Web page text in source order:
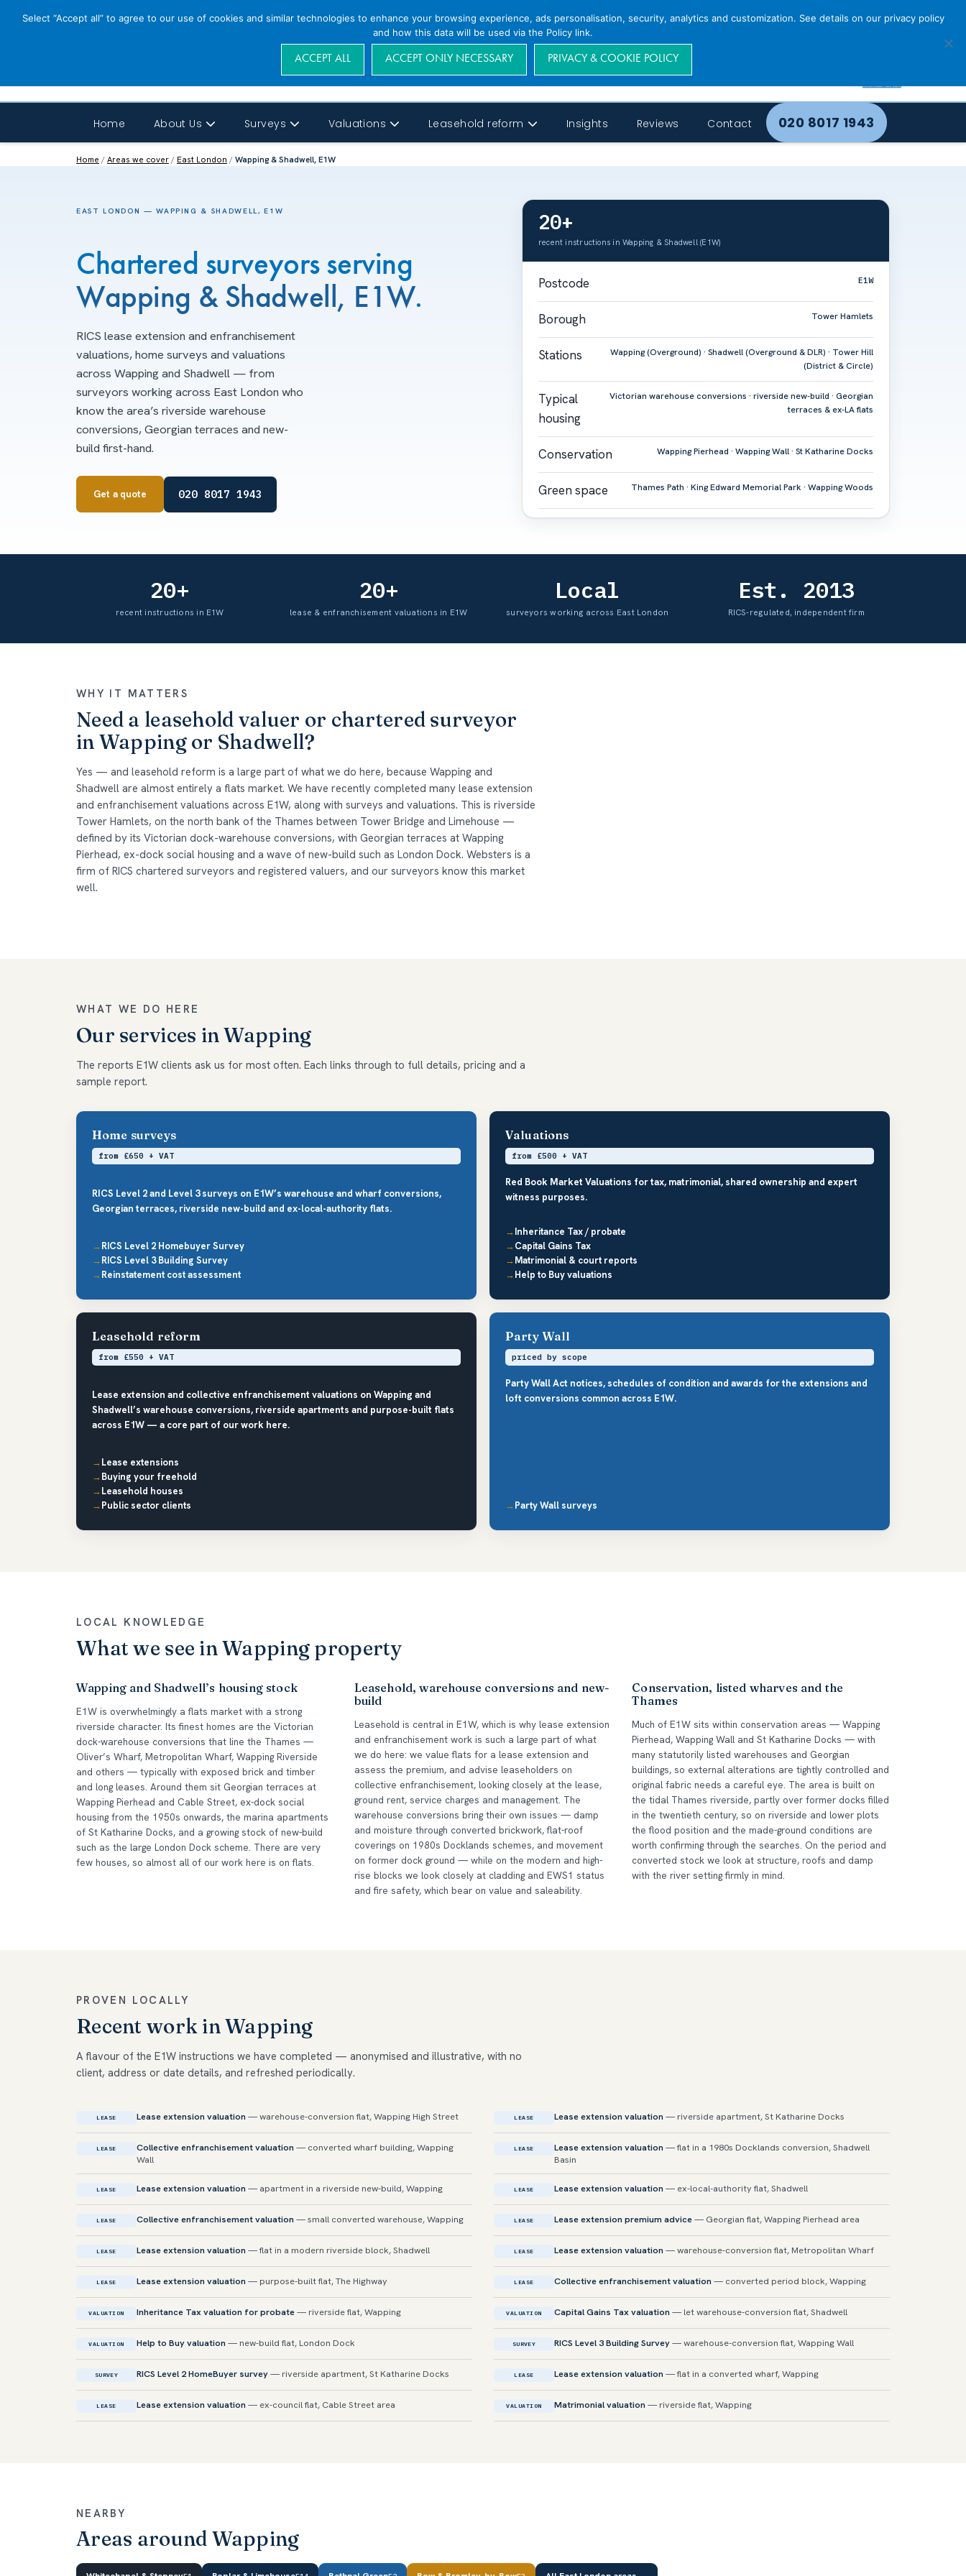
Home About Us Surveys Valuations Leasehold reform Insights Reviews Contact 020 8017 1943
Home / Areas we cover / East London / Wapping & Shadwell, E1W
EAST LONDON — WAPPING & SHADWELL, E1W
Chartered surveyors serving
Wapping & Shadwell, E1W.
RICS lease extension and enfranchisement
valuations, home surveys and valuations
across Wapping and Shadwell — from
surveyors working across East London who
know the area’s riverside warehouse
conversions, Georgian terraces and new-
build first-hand.
Get a quote 020 8017 1943
20+
recent instructions in Wapping & Shadwell (E1W)
Postcode E1W
Borough Tower Hamlets
Stations
Wapping (Overground) · Shadwell (Overground & DLR) · Tower Hill
(District & Circle)
Typical
housing
Victorian warehouse conversions · riverside new-build · Georgian
terraces & ex-LA flats
Conservation Wapping Pierhead · Wapping Wall · St Katharine Docks
Green space Thames Path · King Edward Memorial Park · Wapping Woods
20+
recent instructions in E1W
20+
lease & enfranchisement valuations in E1W
Local
surveyors working across East London
Est. 2013
RICS-regulated, independent firm
WHY IT MATTERS
Need a leasehold valuer or chartered surveyor
in Wapping or Shadwell?
Yes — and leasehold reform is a large part of what we do here, because Wapping and
Shadwell are almost entirely a flats market. We have recently completed many lease extension
and enfranchisement valuations across E1W, along with surveys and valuations. This is riverside
Tower Hamlets, on the north bank of the Thames between Tower Bridge and Limehouse —
defined by its Victorian dock-warehouse conversions, with Georgian terraces at Wapping
Pierhead, ex-dock social housing and a wave of new-build such as London Dock. Websters is a
firm of RICS chartered surveyors and registered valuers, and our surveyors know this market
well.
WHAT WE DO HERE
Our services in Wapping
The reports E1W clients ask us for most often. Each links through to full details, pricing and a
sample report.
Home surveys
from £650 + VAT
RICS Level 2 and Level 3 surveys on E1W’s warehouse and wharf conversions,
Georgian terraces, riverside new-build and ex-local-authority flats.
RICS Level 2 Homebuyer Survey
RICS Level 3 Building Survey
Reinstatement cost assessment
Valuations
from £500 + VAT
Red Book Market Valuations for tax, matrimonial, shared ownership and expert
witness purposes.
Inheritance Tax / probate
Capital Gains Tax
Matrimonial & court reports
Help to Buy valuations
Leasehold reform
from £550 + VAT
Lease extension and collective enfranchisement valuations on Wapping and
Shadwell’s warehouse conversions, riverside apartments and purpose-built flats
across E1W — a core part of our work here.
Lease extensions
Buying your freehold
Leasehold houses
Public sector clients
Party Wall
priced by scope
Party Wall Act notices, schedules of condition and awards for the extensions and
loft conversions common across E1W.
Party Wall surveys
LOCAL KNOWLEDGE
What we see in Wapping property
Wapping and Shadwell’s housing stock
E1W is overwhelmingly a flats market with a strong
riverside character. Its finest homes are the Victorian
dock-warehouse conversions that line the Thames —
Oliver’s Wharf, Metropolitan Wharf, Wapping Riverside
and others — typically with exposed brick and timber
and long leases. Around them sit Georgian terraces at
Wapping Pierhead and Cable Street, ex-dock social
housing from the 1950s onwards, the marina apartments
of St Katharine Docks, and a growing stock of new-build
such as the large London Dock scheme. There are very
few houses, so almost all of our work here is on flats.
Leasehold, warehouse conversions and new-
build
Leasehold is central in E1W, which is why lease extension
and enfranchisement work is such a large part of what
we do here: we value flats for a lease extension and
assess the premium, and advise leaseholders on
collective enfranchisement, looking closely at the lease,
ground rent, service charges and management. The
warehouse conversions bring their own issues — damp
and moisture through converted brickwork, flat-roof
coverings on 1980s Docklands schemes, and movement
on former dock ground — while on the modern and high-
rise blocks we look closely at cladding and EWS1 status
and fire safety, which bear on value and saleability.
Conservation, listed wharves and the
Thames
Much of E1W sits within conservation areas — Wapping
Pierhead, Wapping Wall and St Katharine Docks — with
many statutorily listed warehouses and Georgian
buildings, so external alterations are tightly controlled and
original fabric needs a careful eye. The area is built on
the tidal Thames riverside, partly over former docks filled
in the twentieth century, so on riverside and lower plots
the flood position and the made-ground conditions are
worth confirming through the searches. On the period and
converted stock we look at structure, roofs and damp
with the river setting firmly in mind.
PROVEN LOCALLY
Recent work in Wapping
A flavour of the E1W instructions we have completed — anonymised and illustrative, with no
client, address or date details, and refreshed periodically.
LEASE Lease extension valuation — warehouse-conversion flat, Wapping High Street LEASE Lease extension valuation — riverside apartment, St Katharine Docks
LEASE Collective enfranchisement valuation — converted wharf building, Wapping
Wall
LEASE Lease extension valuation — flat in a 1980s Docklands conversion, Shadwell
Basin
LEASE Lease extension valuation — apartment in a riverside new-build, Wapping LEASE Lease extension valuation — ex-local-authority flat, Shadwell
LEASE Collective enfranchisement valuation — small converted warehouse, Wapping LEASE Lease extension premium advice— Georgian flat, Wapping Pierhead area
LEASE Lease extension valuation — flat in a modern riverside block, Shadwell LEASE Lease extension valuation — warehouse-conversion flat, Metropolitan Wharf
LEASE Lease extension valuation — purpose-built flat, The Highway LEASE Collective enfranchisement valuation — converted period block, Wapping
VALUATION Inheritance Tax valuation for probate— riverside flat, Wapping VALUATION Capital Gains Tax valuation — let warehouse-conversion flat, Shadwell
VALUATION Help to Buy valuation — new-build flat, London Dock SURVEY RICS Level 3 Building Survey— warehouse-conversion flat, Wapping Wall
SURVEY RICS Level 2 HomeBuyer survey— riverside apartment, St Katharine Docks LEASE Lease extension valuation — flat in a converted wharf, Wapping
LEASE Lease extension valuation — ex-council flat, Cable Street area VALUATION Matrimonial valuation — riverside flat, Wapping
NEARBY
Areas around Wapping
Select “Accept all” to agree to our use of cookies and similar technologies to enhance your browsing experience, ads personalisation, security, analytics and customization. See details on our privacy policy
and how this data will be used via the Policy link.
ACCEPT ALL ACCEPT ONLY NECESSARY PRIVACY & COOKIE POLICY